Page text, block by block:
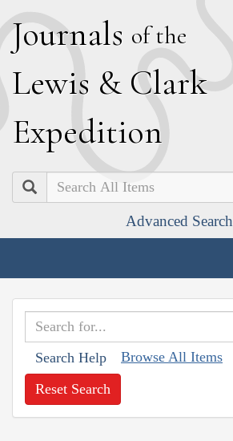
Journals of the
Lewis & Clark
Expedition
Search
Advanced Search
Search Help Browse All Items
Reset Search